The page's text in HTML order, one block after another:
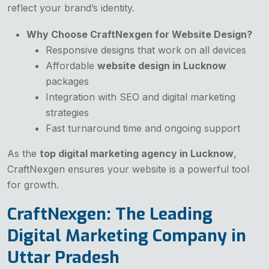
reflect your brand’s identity.
Why Choose CraftNexgen for Website Design?
Responsive designs that work on all devices
Affordable website design in Lucknow
packages
Integration with SEO and digital marketing
strategies
Fast turnaround time and ongoing support
As the top digital marketing agency in Lucknow,
CraftNexgen ensures your website is a powerful tool
for growth.
CraftNexgen: The Leading
Digital Marketing Company in
Uttar Pradesh